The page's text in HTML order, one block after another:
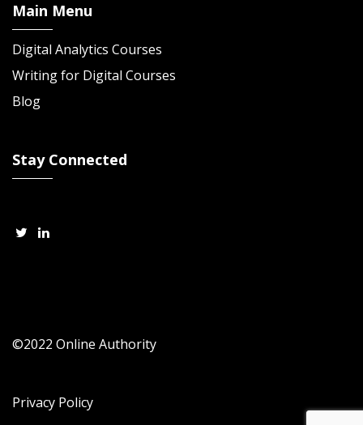
Main Menu
Digital Analytics Courses
Writing for Digital Courses
Blog
Stay Connected
©2022 Online Authority
Privacy Policy